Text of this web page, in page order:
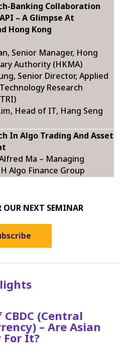
Banking Collaboration
– A Glimpse At
Hong Kong
Senior Manager, Hong
Authority (HKMA)
Senior Director, Applied
Research
Head of IT, Hang Seng
In Algo Trading And Asset
Ma – Managing
Algo Finance Group
OUR NEXT SEMINAR
(Central
– Are Asian
For It?